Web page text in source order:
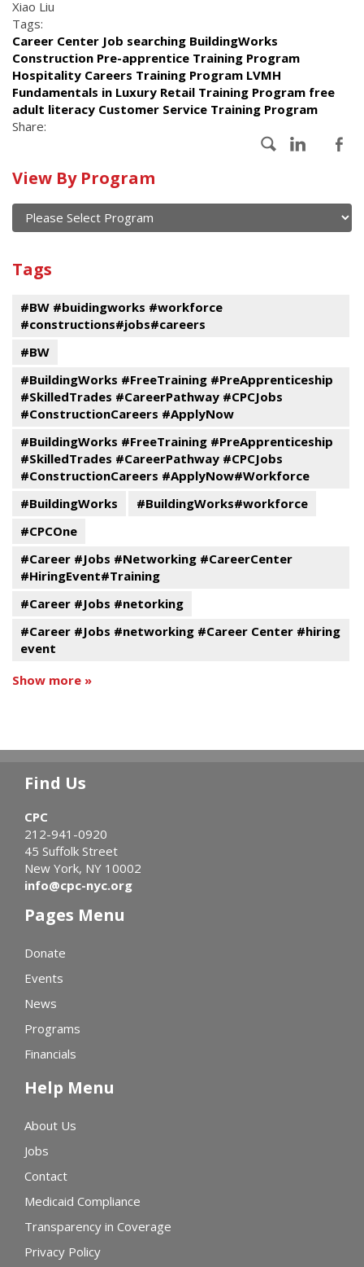
Xiao Liu
Tags:
Career Center Job searching BuildingWorks
Construction Pre-apprentice Training Program
Hospitality Careers Training Program LVMH
Fundamentals in Luxury Retail Training Program free
adult literacy Customer Service Training Program
Share:
Calendar
of
current
and
events
View By Program
Program
Tags
#BW #buidingworks #workforce
#constructions#jobs#careers
#BW
#BuildingWorks #FreeTraining #PreApprenticeship
#SkilledTrades #CareerPathway #CPCJobs
#ConstructionCareers #ApplyNow
#BuildingWorks #FreeTraining #PreApprenticeship
#SkilledTrades #CareerPathway #CPCJobs
#ConstructionCareers #ApplyNow#Workforce
#BuildingWorks
#BuildingWorks#workforce
#CPCOne
#Career #Jobs #Networking #CareerCenter
#HiringEvent#Training
#Career #Jobs #netorking
#Career #Jobs #networking #Career Center #hiring
event
Show more »
Find Us
CPC
212-941-0920
45 Suffolk Street
New York, NY 10002
info@cpc-nyc.org
Pages Menu
Donate
Events
News
Programs
Financials
Help Menu
About Us
Jobs
Contact
Medicaid Compliance
Transparency in Coverage
Privacy Policy